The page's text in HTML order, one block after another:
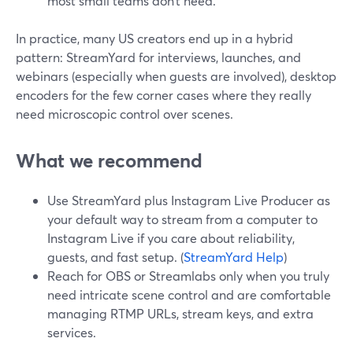
In practice, many US creators end up in a hybrid
pattern: StreamYard for interviews, launches, and
webinars (especially when guests are involved), desktop
encoders for the few corner cases where they really
need microscopic control over scenes.
What we recommend
Use StreamYard plus Instagram Live Producer as
your default way to stream from a computer to
Instagram Live if you care about reliability,
guests, and fast setup. (StreamYard Help)
Reach for OBS or Streamlabs only when you truly
need intricate scene control and are comfortable
managing RTMP URLs, stream keys, and extra
services.